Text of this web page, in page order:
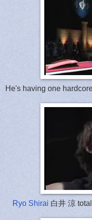
He's having one
Ryo Shirai 白井 涼